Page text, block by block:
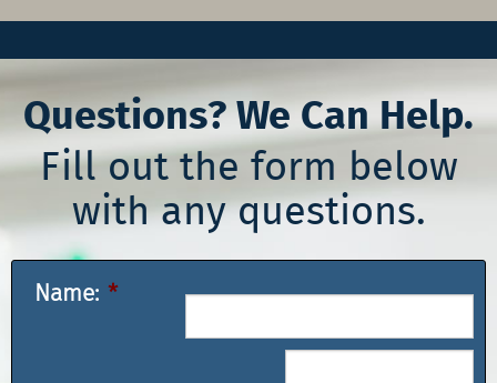
Questions? We Can Help.
Fill out the form below
with any questions.
Name: *